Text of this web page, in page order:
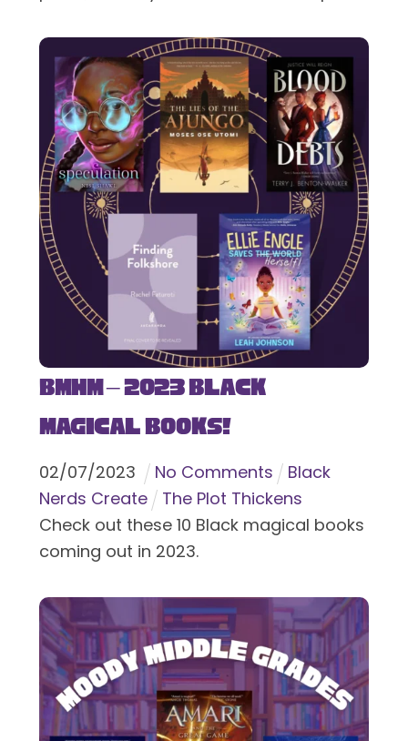
BMHM – 2023 Black
Magical Books!
02/07/2023 No Comments
Black
Nerds Create
The Plot Thickens
Check out these 10 Black magical books
coming out in 2023.